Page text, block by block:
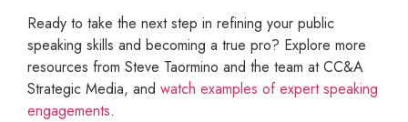
Ready to take the next step in refining your public
speaking skills and becoming a true pro? Explore more
resources from Steve Taormino and the team at CC&A
Strategic Media, and watch examples of expert speaking
engagements.